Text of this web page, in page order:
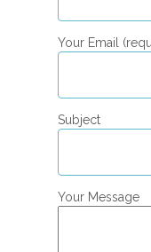
Your Email
Subject
Your Message